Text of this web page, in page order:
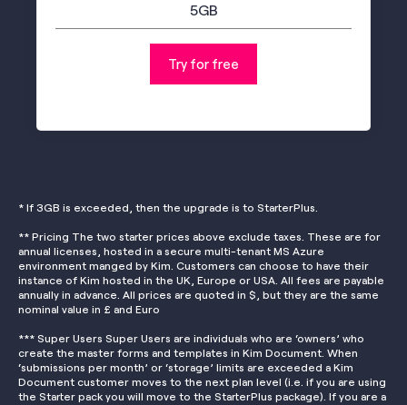
5GB
Try for free
* If 3GB is exceeded, then the upgrade is to StarterPlus.
** Pricing The two starter prices above exclude taxes. These are for
annual licenses, hosted in a secure multi-tenant MS Azure
environment manged by Kim. Customers can choose to have their
instance of Kim hosted in the UK, Europe or USA. All fees are payable
annually in advance. All prices are quoted in $, but they are the same
nominal value in £ and Euro
*** Super Users Super Users are individuals who are ‘owners’ who
create the master forms and templates in Kim Document. When
‘submissions per month’ or ‘storage’ limits are exceeded a Kim
Document customer moves to the next plan level (i.e. if you are using
the Starter pack you will move to the StarterPlus package). If you are a